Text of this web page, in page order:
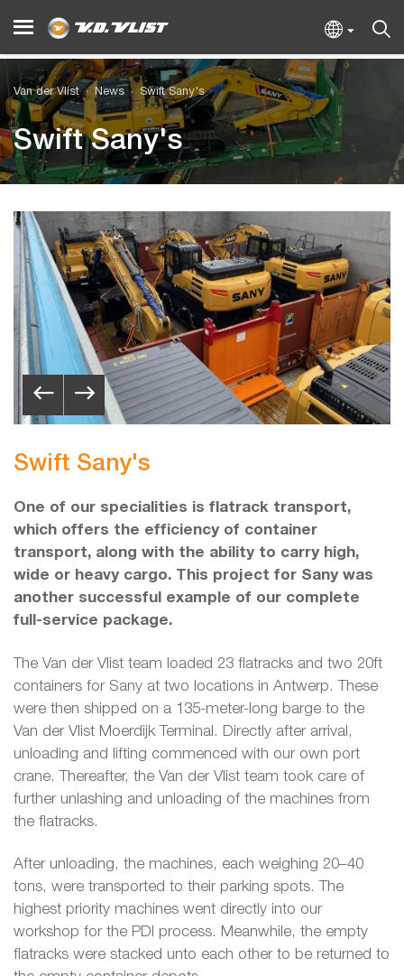
Van der Vlist News Swift Sany's
Swift Sany's
Swift Sany's
One of our specialities is flatrack transport,
which offers the efficiency of container
transport, along with the ability to carry high,
wide or heavy cargo. This project for Sany was
another successful example of our complete
full-service package.
The Van der Vlist team loaded 23 flatracks and two 20ft
containers for Sany at two locations in Antwerp. These
were then shipped on a 135-meter-long barge to the
Van der Vlist Moerdijk Terminal. Directly after arrival,
unloading and lifting commenced with our own port
crane. Thereafter, the Van der Vlist team took care of
further unlashing and unloading of the machines from
the flatracks.
After unloading, the machines, each weighing 20–40
tons, were transported to their parking spots. The
highest priority machines went directly into our
workshop for the PDI process. Meanwhile, the empty
flatracks were stacked unto each other to be returned to